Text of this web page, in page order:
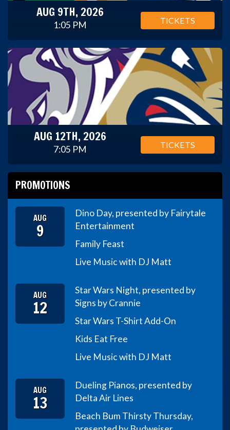
AUG 9TH, 2026
1:05 PM TICKETS
AUG 12TH, 2026
7:05 PM TICKETS
PROMOTIONS
AUG
9
Dino Day, presented by Fairytale
Entertainment
Family Feast
Live Music with DJ Matt
AUG
12
Star Wars Night, presented by
Signs by Crannie
Star Wars T-Shirt Add-On
Kids Eat Free
Live Music with DJ Matt
AUG
13
Dueling Pianos, presented by
Delta Air Lines
Beach Bum Thirsty Thursday,